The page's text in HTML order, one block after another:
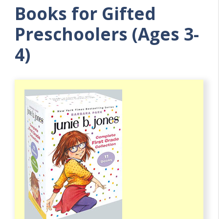
Books for Gifted
Preschoolers (Ages 3-
4)